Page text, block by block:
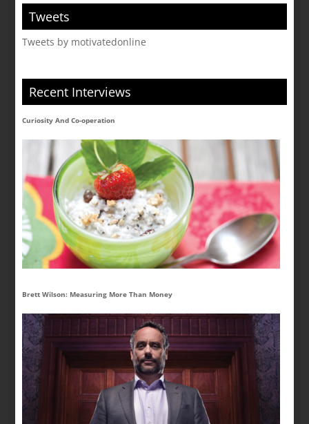
Tweets
Tweets by motivatedonline
Recent Interviews
Curiosity And Co-operation
Brett Wilson: Measuring More Than Money